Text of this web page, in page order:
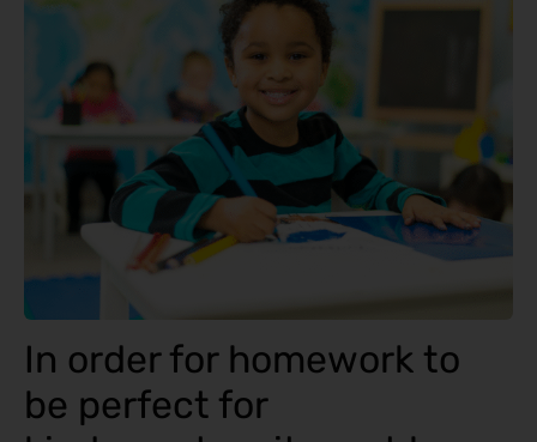
In order for homework to
be perfect for